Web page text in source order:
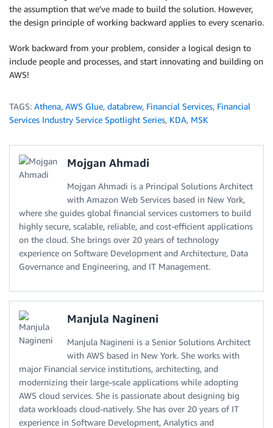
the assumption that we’ve made to build the solution. However,
the design principle of working backward applies to every scenario.
Work backward from your problem, consider a logical design to
include people and processes, and start innovating and building on
AWS!
TAGS: Athena, AWS Glue, databrew, Financial Services, Financial
Services Industry Service Spotlight Series, KDA, MSK
Mojgan Ahmadi
Mojgan Ahmadi is a Principal Solutions Architect
with Amazon Web Services based in New York,
where she guides global financial services customers to build
highly secure, scalable, reliable, and cost-efficient applications
on the cloud. She brings over 20 years of technology
experience on Software Development and Architecture, Data
Governance and Engineering, and IT Management.
Manjula Nagineni
Manjula Nagineni is a Senior Solutions Architect
with AWS based in New York. She works with
major Financial service institutions, architecting, and
modernizing their large-scale applications while adopting
AWS cloud services. She is passionate about designing big
data workloads cloud-natively. She has over 20 years of IT
experience in Software Development, Analytics and